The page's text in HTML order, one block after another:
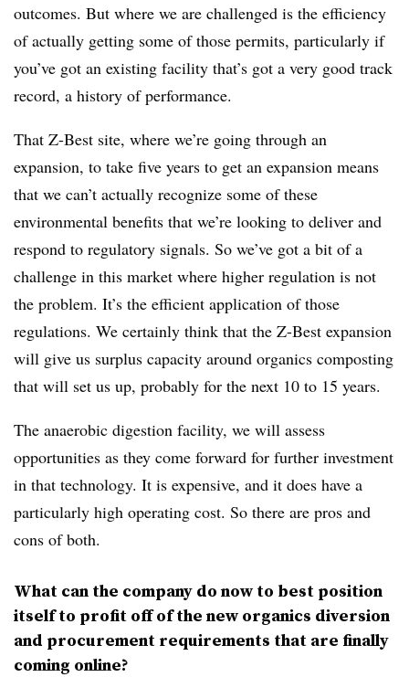
outcomes. But where we are challenged is the efficiency
of actually getting some of those permits, particularly if
you’ve got an existing facility that’s got a very good track
record, a history of performance.
That Z-Best site, where we’re going through an
expansion, to take five years to get an expansion means
that we can’t actually recognize some of these
environmental benefits that we’re looking to deliver and
respond to regulatory signals. So we’ve got a bit of a
challenge in this market where higher regulation is not
the problem. It’s the efficient application of those
regulations. We certainly think that the Z-Best expansion
will give us surplus capacity around organics composting
that will set us up, probably for the next 10 to 15 years.
The anaerobic digestion facility, we will assess
opportunities as they come forward for further investment
in that technology. It is expensive, and it does have a
particularly high operating cost. So there are pros and
cons of both.
What can the company do now to best position
itself to profit off of the new organics diversion
and procurement requirements that are finally
coming online?